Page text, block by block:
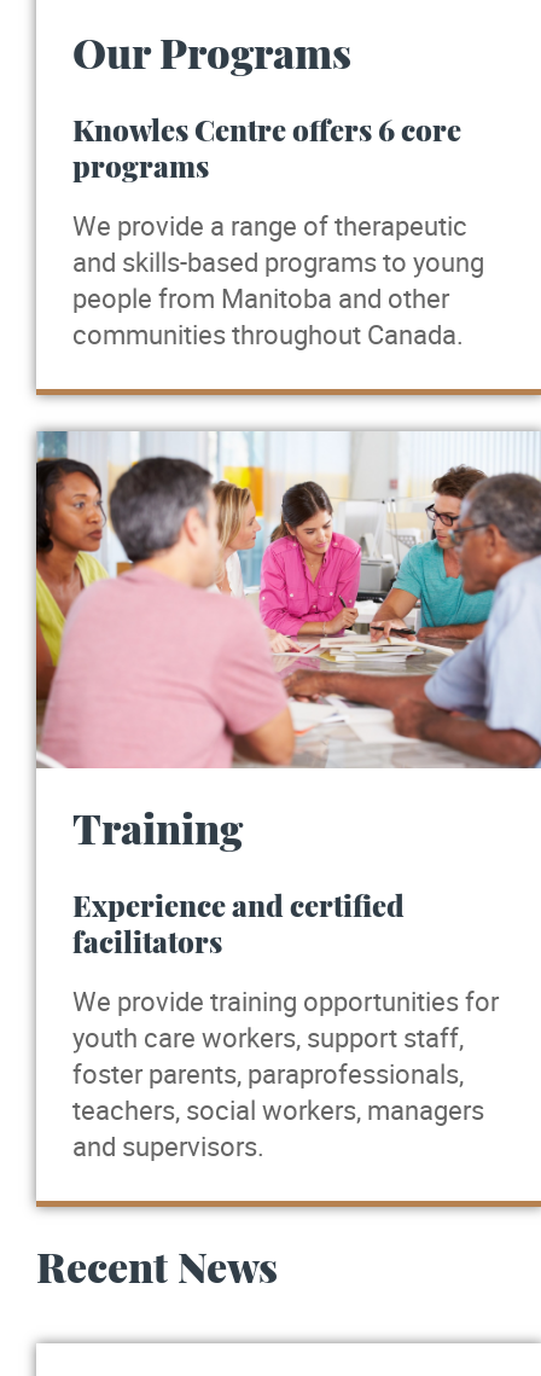
Our Programs
Knowles Centre offers 6 core
programs
We provide a range of therapeutic
and skills-based programs to young
people from Manitoba and other
communities throughout Canada.
Training
Experience and certified
facilitators
We provide training opportunities for
youth care workers, support staff,
foster parents, paraprofessionals,
teachers, social workers, managers
and supervisors.
Recent News